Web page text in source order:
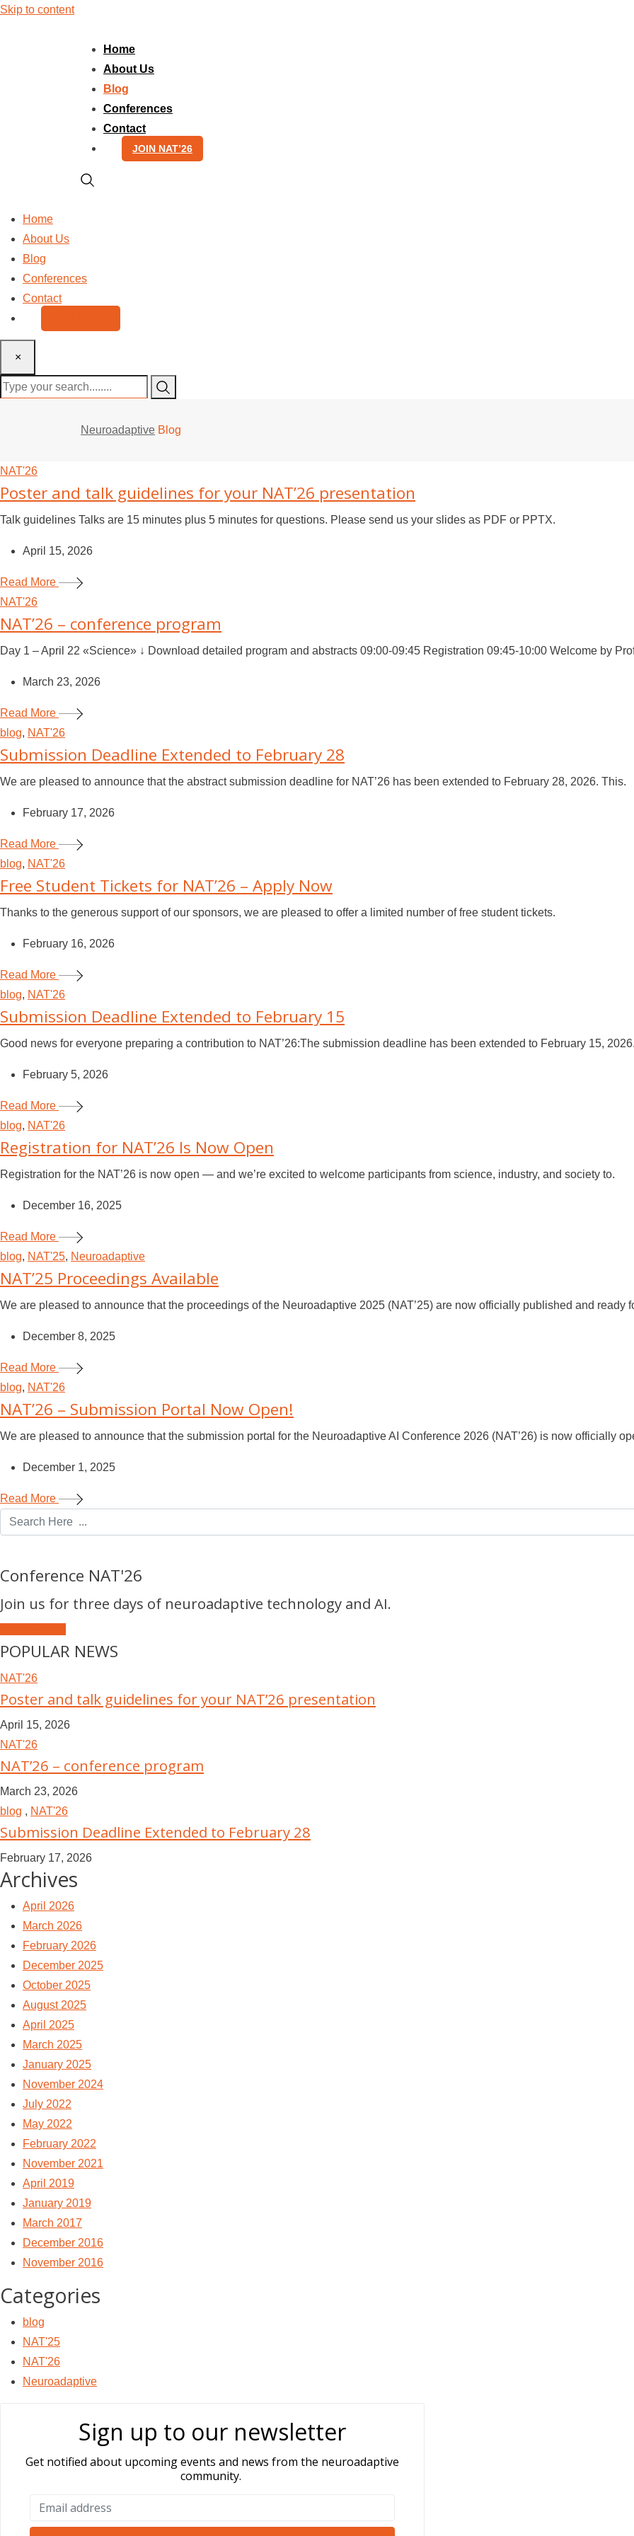
Skip to content
Home
About Us
Blog
Conferences
Contact
JOIN NAT’26
Home
About Us
Blog
Conferences
Contact
×
Neuroadaptive Blog
NAT'26
Poster and talk guidelines for your NAT’26 presentation
Talk guidelines Talks are 15 minutes plus 5 minutes for questions. Please send us your slides as PDF or PPTX.
April 15, 2026
Read More
NAT'26
NAT’26 – conference program
Day 1 – April 22 «Science» ↓ Download detailed program and abstracts 09:00-09:45 Registration 09:45-10:00 Welcome by
March 23, 2026
Read More
blog, NAT'26
Submission Deadline Extended to February 28
We are pleased to announce that the abstract submission deadline for NAT’26 has been extended to February 28, 2026. This.
February 17, 2026
Read More
blog, NAT'26
Free Student Tickets for NAT’26 – Apply Now
Thanks to the generous support of our sponsors, we are pleased to offer a limited number of free student tickets.
February 16, 2026
Read More
blog, NAT'26
Submission Deadline Extended to February 15
Good news for everyone preparing a contribution to NAT’26:The submission deadline has been extended to February 15,
February 5, 2026
Read More
blog, NAT'26
Registration for NAT’26 Is Now Open
Registration for the NAT’26 is now open — and we’re excited to welcome participants from science, industry, and society to.
December 16, 2025
Read More
blog, NAT'25, Neuroadaptive
NAT’25 Proceedings Available
We are pleased to announce that the proceedings of the Neuroadaptive 2025 (NAT’25) are now officially published and ready
December 8, 2025
Read More
blog, NAT'26
NAT’26 – Submission Portal Now Open!
We are pleased to announce that the submission portal for the Neuroadaptive AI Conference 2026 (NAT’26) is now officially
December 1, 2025
Read More
Conference NAT'26
Join us for three days of neuroadaptive technology and AI.
POPULAR NEWS
NAT'26
Poster and talk guidelines for your NAT’26 presentation
April 15, 2026
NAT'26
NAT’26 – conference program
March 23, 2026
blog , NAT'26
Submission Deadline Extended to February 28
February 17, 2026
Archives
April 2026
March 2026
February 2026
December 2025
October 2025
August 2025
April 2025
March 2025
January 2025
November 2024
July 2022
May 2022
February 2022
November 2021
April 2019
January 2019
March 2017
December 2016
November 2016
Categories
blog
NAT'25
NAT'26
Neuroadaptive
Sign up to our newsletter
Get notified about upcoming events and news from the neuroadaptive
community.